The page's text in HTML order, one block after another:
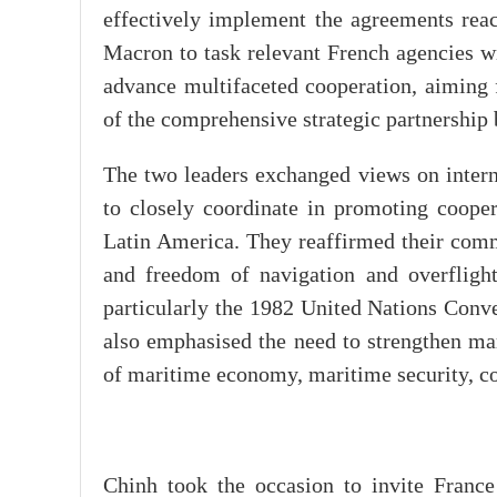
effectively implement the agreements
Macron to task relevant French agencies
advance multifaceted cooperation,
of the comprehensive strategic
The two leaders exchanged views on
to closely coordinate in promoting
Latin America. They reaffirmed their
and freedom of navigation and
particularly the 1982 United Nations
also emphasised the need to strengthen
of maritime economy, maritime security,
Chinh took the occasion to invite